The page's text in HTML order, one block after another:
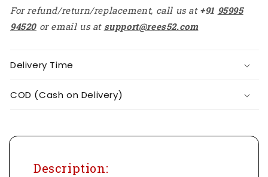
For refund/return/replacement, call us at +91 95995
94520 or email us at support@rees52.com
Delivery Time
COD (Cash on Delivery)
Description: